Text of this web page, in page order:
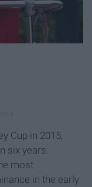
Cup in 2015,
six years.
most
in the early